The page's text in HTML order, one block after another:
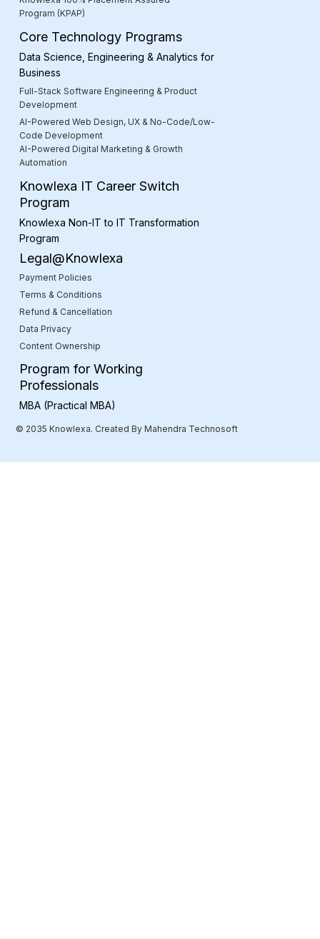
Program (KPAP)
Core Technology Programs
Data Science, Engineering & Analytics for
Business
Full-Stack Software Engineering & Product
Development
AI-Powered Web Design, UX & No-Code/Low-
Code Development
AI-Powered Digital Marketing & Growth
Automation
Knowlexa IT Career Switch
Program
Knowlexa Non-IT to IT Transformation
Program
Legal@Knowlexa
Payment Policies
Terms & Conditions
Refund & Cancellation
Data Privacy
Content Ownership
Program for Working
Professionals
MBA (Practical MBA)
© 2035 Knowlexa. Created By Mahendra Technosoft